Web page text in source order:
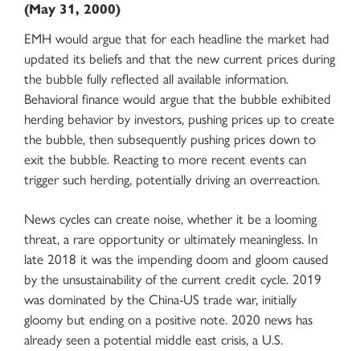
(May 31, 2000)
EMH would argue that for each headline the market had
updated its beliefs and that the new current prices during
the bubble fully reflected all available information.
Behavioral finance would argue that the bubble exhibited
herding behavior by investors, pushing prices up to create
the bubble, then subsequently pushing prices down to
exit the bubble. Reacting to more recent events can
trigger such herding, potentially driving an overreaction.
News cycles can create noise, whether it be a looming
threat, a rare opportunity or ultimately meaningless. In
late 2018 it was the impending doom and gloom caused
by the unsustainability of the current credit cycle. 2019
was dominated by the China-US trade war, initially
gloomy but ending on a positive note. 2020 news has
already seen a potential middle east crisis, a U.S.